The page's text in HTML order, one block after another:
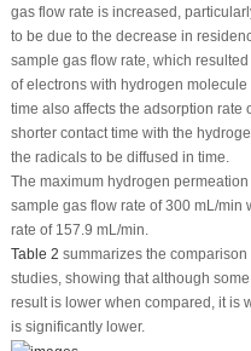
gas flow rate is increased,
to be due to the decrease in
sample gas flow rate, which
of electrons with hydrogen
time also affects the adsorption rate
shorter contact time with the
the radicals to be diffused in time.
The maximum hydrogen
sample gas flow rate of 300 mL/
rate of 157.9 mL/min.
Table 2 summarizes the
studies, showing that although
result is lower when compared, it is
is significantly lower.